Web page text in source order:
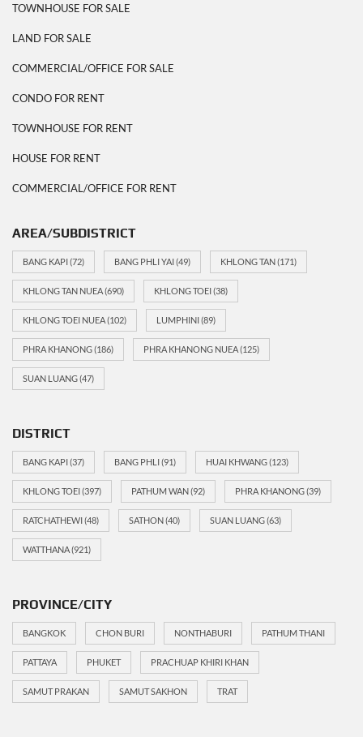
TOWNHOUSE FOR SALE
LAND FOR SALE
COMMERCIAL/OFFICE FOR SALE
CONDO FOR RENT
TOWNHOUSE FOR RENT
HOUSE FOR RENT
COMMERCIAL/OFFICE FOR RENT
AREA/SUBDISTRICT
BANG KAPI(72) BANG PHLI YAI(49) KHLONG TAN(171)
KHLONG TAN NUEA(690) KHLONG TOEI(38)
KHLONG TOEI NUEA(102) LUMPHINI(89)
PHRA KHANONG(186) PHRA KHANONG NUEA(125)
SUAN LUANG(47)
DISTRICT
BANG KAPI(37) BANG PHLI(91) HUAI KHWANG(123)
KHLONG TOEI(397) PATHUM WAN(92) PHRA KHANONG(39)
RATCHATHEWI(48) SATHON(40) SUAN LUANG(63)
WATTHANA(921)
PROVINCE/CITY
BANGKOK CHON BURI NONTHABURI PATHUM THANI
PATTAYA PHUKET PRACHUAP KHIRI KHAN
SAMUT PRAKAN SAMUT SAKHON TRAT